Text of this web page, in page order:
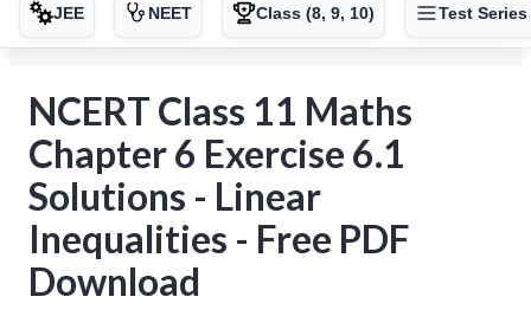
JEE NEET Class (8, 9, 10) Test Series
NCERT Class 11 Maths
Chapter 6 Exercise 6.1
Solutions - Linear
Inequalities - Free PDF
Download